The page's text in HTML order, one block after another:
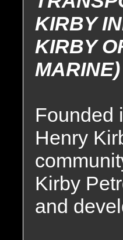
KIRBY
KIRBY
MARINE)
Founded
Henry
Kirby
and